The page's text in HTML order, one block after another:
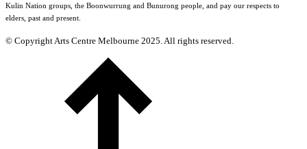
Kulin Nation groups, the Boonwurrung and Bunurong people, and pay our respects to
elders, past and present.
© Copyright Arts Centre Melbourne 2025. All rights reserved.